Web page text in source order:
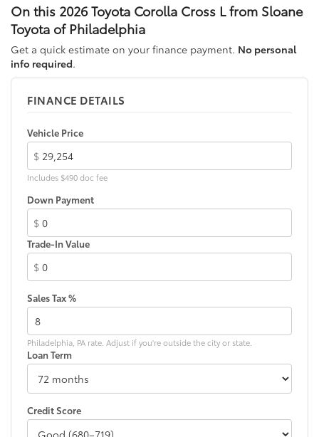
On this 2026 Toyota Corolla Cross L from Sloane
Toyota of Philadelphia
Get a quick estimate on your finance payment. No personal
info required.
FINANCE DETAILS
Vehicle Price
$
Includes $490 doc fee
Down Payment
$
Trade-In Value
$
Sales Tax %
Philadelphia, PA rate. Adjust if you're outside the city or state.
Loan Term
Credit Score